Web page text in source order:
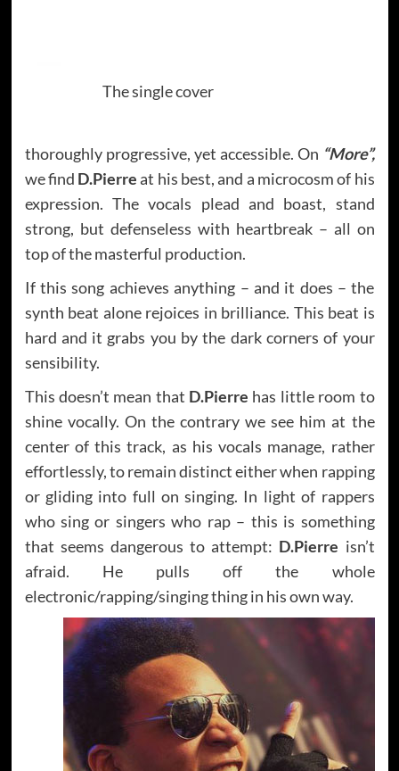
The single cover
thoroughly progressive, yet accessible. On “More”,
we find D.Pierreat his best, and a microcosm of his
expression. The vocals plead and boast, stand
strong, but defenseless with heartbreak – all on
top of the masterful production.
If this song achieves anything – and it does – the
synth beat alone rejoices in brilliance. This beat is
hard and it grabs you by the dark corners of your
sensibility.
This doesn’t mean that D.Pierre has little room to
shine vocally. On the contrary we see him at the
center of this track, as his vocals manage, rather
effortlessly, to remain distinct either when rapping
or gliding into full on singing. In light of rappers
who sing or singers who rap – this is something
that seems dangerous to attempt: D.Pierre isn’t
afraid. He pulls off the whole
electronic/rapping/singing thing in his own way.